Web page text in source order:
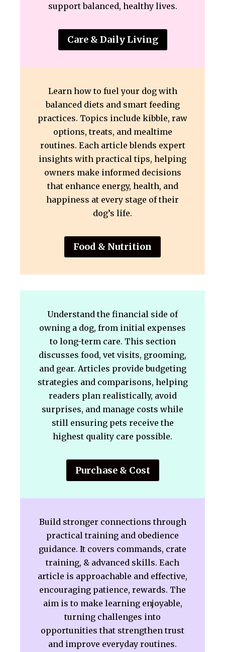
support balanced, healthy lives.
Care & Daily Living
Learn how to fuel your dog with
balanced diets and smart feeding
practices. Topics include kibble, raw
options, treats, and mealtime
routines. Each article blends expert
insights with practical tips, helping
owners make informed decisions
that enhance energy, health, and
happiness at every stage of their
dog’s life.
Food & Nutrition
Understand the financial side of
owning a dog, from initial expenses
to long-term care. This section
discusses food, vet visits, grooming,
and gear. Articles provide budgeting
strategies and comparisons, helping
readers plan realistically, avoid
surprises, and manage costs while
still ensuring pets receive the
highest quality care possible.
Purchase & Cost
Build stronger connections through
practical training and obedience
guidance. It covers commands, crate
training, & advanced skills. Each
article is approachable and effective,
encouraging patience, rewards. The
aim is to make learning enjoyable,
turning challenges into
opportunities that strengthen trust
and improve everyday routines.